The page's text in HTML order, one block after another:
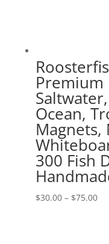
Premium
Ocean,
Magnets,
300 Fish
$30.00 – $75.00